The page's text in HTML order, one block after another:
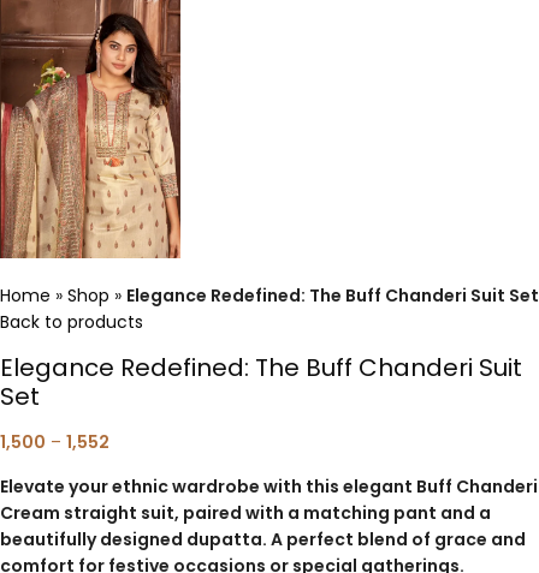
Home » Shop » Elegance Redefined: The Buff Chanderi Suit Set
Back to products
Elegance Redefined: The Buff Chanderi Suit
Set
1,500 – 1,552
Elevate your ethnic wardrobe with this elegant Buff Chanderi
Cream straight suit, paired with a matching pant and a
beautifully designed dupatta. A perfect blend of grace and
comfort for festive occasions or special gatherings.